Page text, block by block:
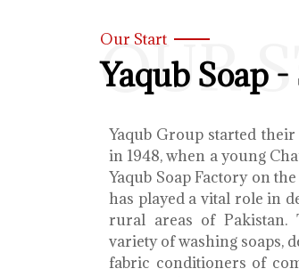
OUR
Our Start
Yaqub Soap
Yaqub Group started
in 1948, when a young
Yaqub Soap Factory on
has played a vital role in
rural areas of Pakistan.
variety of washing soaps,
fabric conditioners of